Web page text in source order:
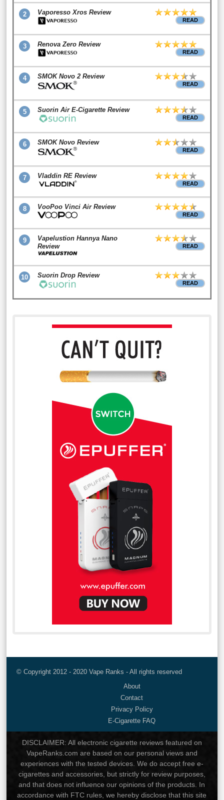
2 Vaporesso Xros Review
READ
3 Renova Zero Review
READ
4 SMOK Novo 2 Review
READ
5 Suorin Air E-Cigarette Review
READ
6 SMOK Novo Review
READ
7 Vladdin RE Review
READ
8 VooPoo Vinci Air Review
READ
9
Vapelustion Hannya Nano
Review
READ
10 Suorin Drop Review
READ
© Copyright 2012 - 2020 Vape Ranks - All rights reserved
About
Contact
Privacy Policy
E-Cigarette FAQ
DISCLAIMER: All electronic cigarette reviews featured on
VapeRanks.com are based on our personal views and
experiences with the tested devices. We do accept free e-
cigarettes and accessories, but strictly for review purposes,
and that does not influence our opinions of the products. In
accordance with FTC rules, we hereby disclose that this site